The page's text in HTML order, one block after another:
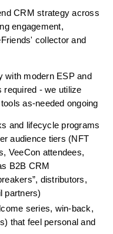
CRM strategy across
engagement,
collector and
with modern ESP and
required - we utilize
as-needed ongoing
and lifecycle programs
audience tiers (NFT
VeeCon attendees,
B2B CRM
distributors,
partners)
series, win-back,
that feel personal and